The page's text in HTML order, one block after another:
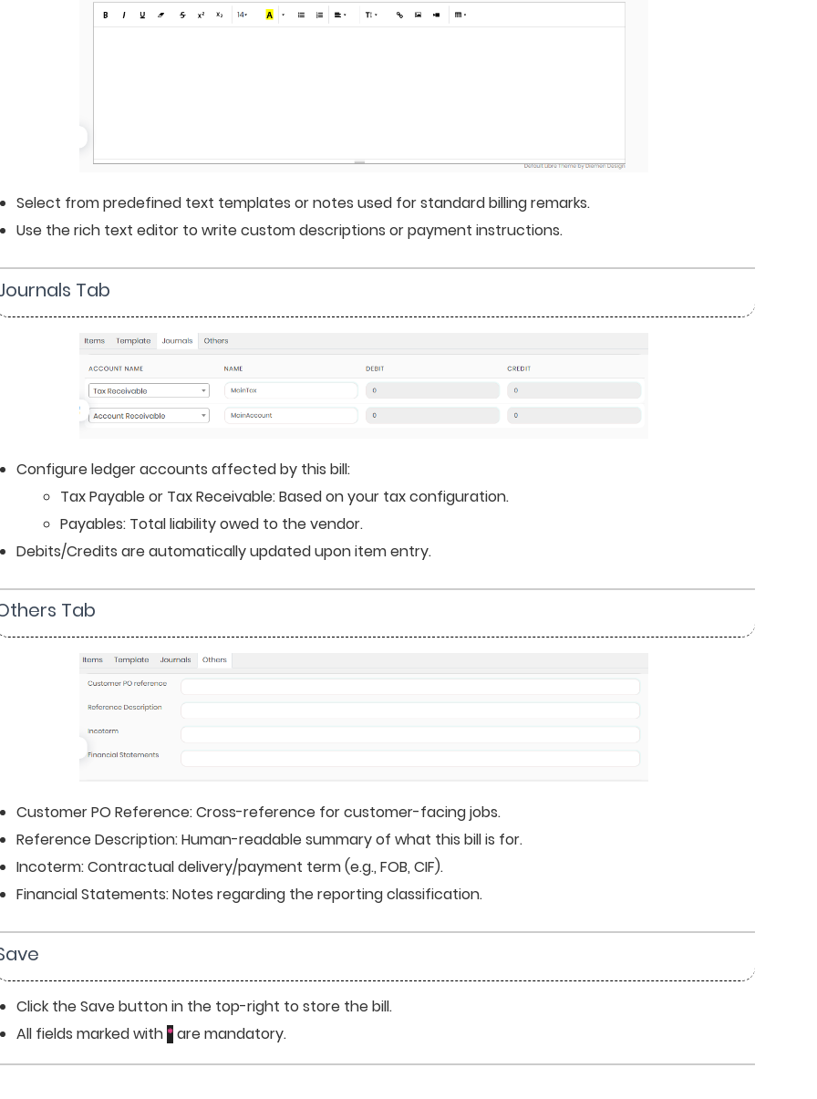
Select from predefined text templates or notes used for standard billing remarks.
Use the rich text editor to write custom descriptions or payment instructions.
Tab
Configure ledger accounts affected by this bill:
Tax Payable or Tax Receivable: Based on your tax configuration.
Payables: Total liability owed to the vendor.
Debits/Credits are automatically updated upon item entry.
Tab
Customer PO Reference: Cross-reference for customer-facing jobs.
Reference Description: Human-readable summary of what this bill is for.
Incoterm: Contractual delivery/payment term (e.g., FOB, CIF).
Financial Statements: Notes regarding the reporting classification.
Click the Save button in the top-right to store the bill.
All fields marked with * are mandatory.